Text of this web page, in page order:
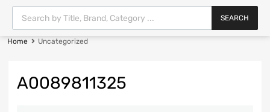
SEARCH
Home Uncategorized
A0089811325